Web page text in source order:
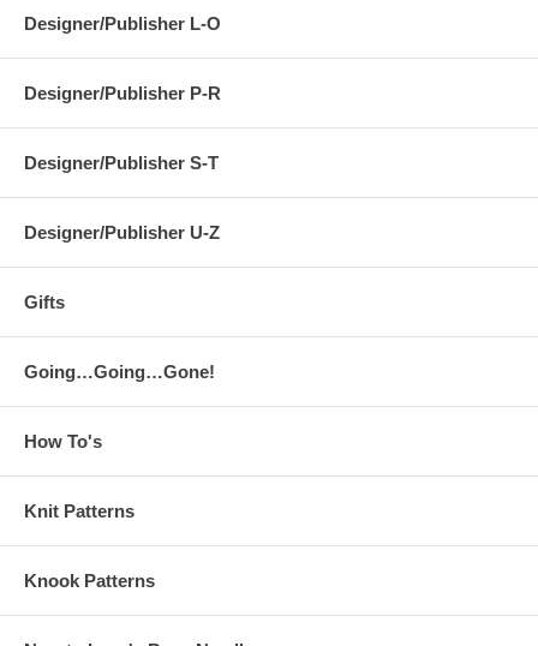
Designer/Publisher L-O
Designer/Publisher P-R
Designer/Publisher S-T
Designer/Publisher U-Z
Gifts
Going…Going…Gone!
How To's
Knit Patterns
Knook Patterns